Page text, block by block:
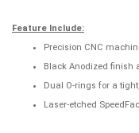
Feature Include:
Precision CNC
Black Anodized finish
Dual O-rings for a
Laser-etched